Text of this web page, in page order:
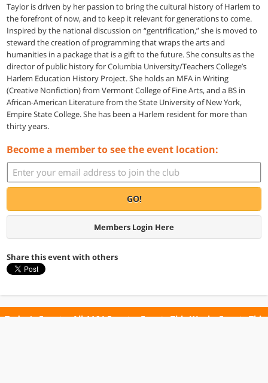
Taylor is driven by her passion to bring the cultural history of Harlem to
the forefront of now, and to keep it relevant for generations to come.
Inspired by the national discussion on “gentrification,” she is moved to
steward the creation of programming that wraps the arts and
humanities in a package that is a gift to the future. She consults as the
director of public history for Columbia University/Teachers College’s
Harlem Education History Project. She holds an MFA in Writing
(Creative Nonfiction) from Vermont College of Fine Arts, and a BS in
African-American Literature from the State University of New York,
Empire State College. She has been a Harlem resident for more than
thirty years.
Become a member to see the event location:
GO!
Members Login Here
Share this event with others
Today's Events All 1164 Events Events This Week Events This